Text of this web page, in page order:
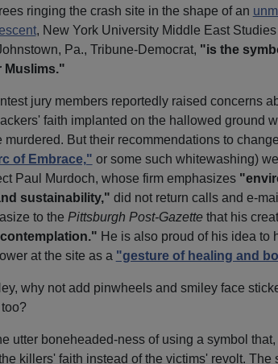
ringing the crash site in the shape of an
, New York University Middle East
Pa., Tribune-Democrat, "is the
jury members reportedly raised concerns
faith implanted on the hallowed ground
murdered. But their recommendations to
of Embrace," or some such whitewashing)
Paul Murdoch, whose firm emphasizes
sustainability," did not return calls and e-
to the Pittsburgh Post-Gazettethat his
He is also proud of his idea to
at the site as a "gesture of healing and
why not add pinwheels and smiley face
utter boneheaded-ness of using a symbol
killers' faith instead of the victims' revolt. The